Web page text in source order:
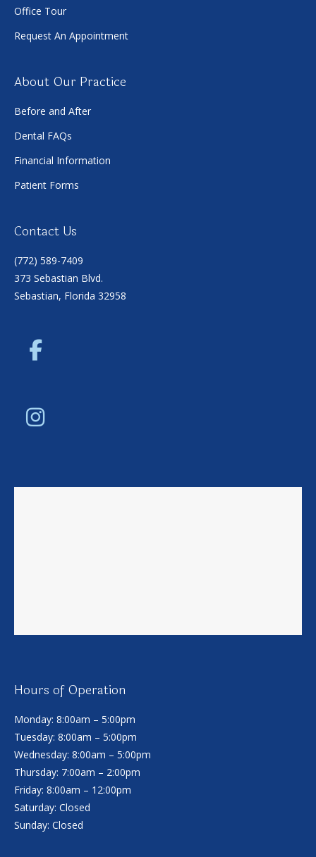
Office Tour
Request An Appointment
About Our Practice
Before and After
Dental FAQs
Financial Information
Patient Forms
Contact Us
(772) 589-7409
373 Sebastian Blvd.
Sebastian, Florida 32958
Hours of Operation
Monday: 8:00am – 5:00pm
Tuesday: 8:00am – 5:00pm
Wednesday: 8:00am – 5:00pm
Thursday: 7:00am – 2:00pm
Friday: 8:00am – 12:00pm
Saturday: Closed
Sunday: Closed